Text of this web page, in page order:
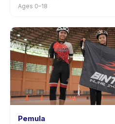
Ages 0–18
Pemula